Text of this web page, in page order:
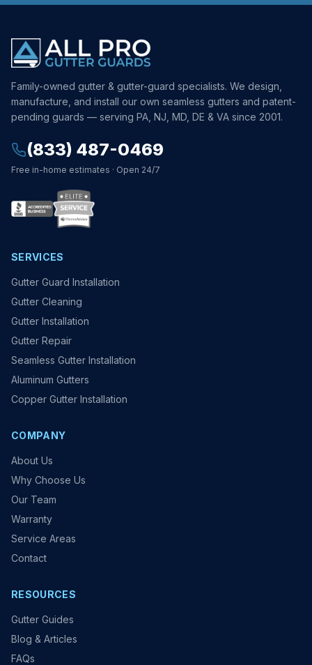
Family-owned gutter & gutter-guard specialists. We design,
manufacture, and install our own seamless gutters and patent-
pending guards — serving PA, NJ, MD, DE & VA since 2001.
(833) 487-0469
Free in-home estimates · Open 24/7
SERVICES
Gutter Guard Installation
Gutter Cleaning
Gutter Installation
Gutter Repair
Seamless Gutter Installation
Aluminum Gutters
Copper Gutter Installation
COMPANY
About Us
Why Choose Us
Our Team
Warranty
Service Areas
Contact
RESOURCES
Gutter Guides
Blog & Articles
FAQs